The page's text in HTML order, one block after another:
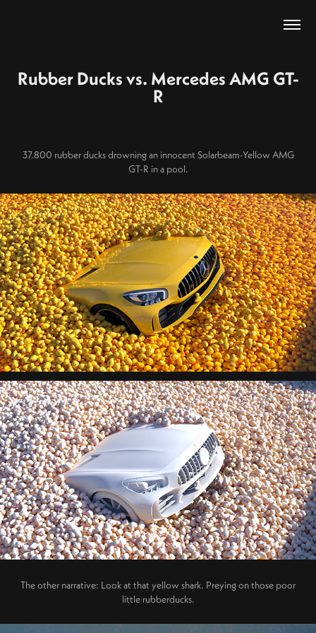
Rubber Ducks vs. Mercedes AMG GT-
R
37.800 rubber ducks drowning an innocent Solarbeam-Yellow AMG
GT-R in a pool.
The other narrative: Look at that yellow shark. Preying on those poor
little rubberducks.